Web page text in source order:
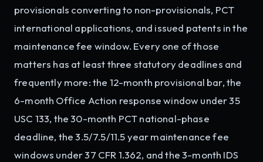
provisionals converting to non-provisionals, PCT
international applications, and issued patents in the
maintenance fee window. Every one of those
matters has at least three statutory deadlines and
frequently more: the 12-month provisional bar, the
6-month Office Action response window under 35
USC 133, the 30-month PCT national-phase
deadline, the 3.5/7.5/11.5 year maintenance fee
windows under 37 CFR 1.362, and the 3-month IDS